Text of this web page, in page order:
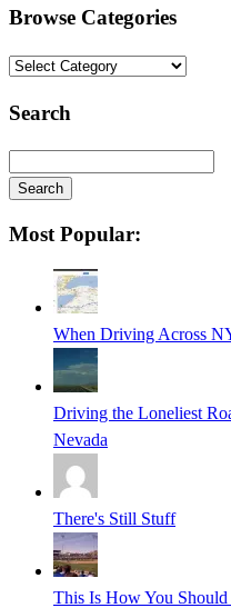
Browse Categories
Browse
Search
Search
is
progress
Most Popular:
When Driving Across
Driving the Loneliest
Nevada
There's Still Stuff
This Is How You